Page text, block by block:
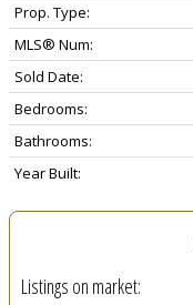
Prop. Type:
MLS® Num:
Sold Date:
Bedrooms:
Bathrooms:
Year Built:
Listings on market: